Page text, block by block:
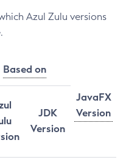
Azul Zulu versions
Based on
JavaFX
Version
JDK
Version